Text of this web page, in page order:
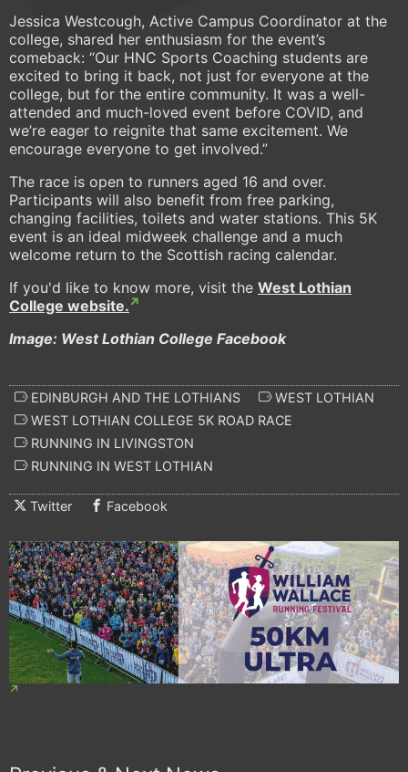
Jessica Westcough, Active Campus Coordinator at the
college, shared her enthusiasm for the event’s
comeback: “Our HNC Sports Coaching students are
excited to bring it back, not just for everyone at the
college, but for the entire community. It was a well-
attended and much-loved event before COVID, and
we’re eager to reignite that same excitement. We
encourage everyone to get involved.”
The race is open to runners aged 16 and over.
Participants will also benefit from free parking,
changing facilities, toilets and water stations. This 5K
event is an ideal midweek challenge and a much
welcome return to the Scottish racing calendar.
If you'd like to know more, visit the West Lothian
College website.
Image: West Lothian College Facebook
EDINBURGH AND THE LOTHIANS
WEST LOTHIAN
WEST LOTHIAN COLLEGE 5K ROAD RACE
RUNNING IN LIVINGSTON
RUNNING IN WEST LOTHIAN
Twitter Facebook